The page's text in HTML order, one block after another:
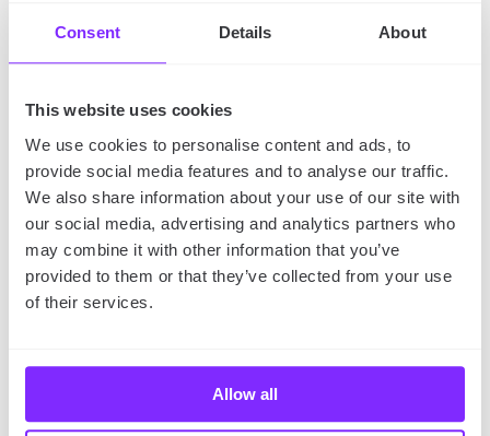
Consent Details About
This website uses cookies
We use cookies to personalise content and ads, to
provide social media features and to analyse our traffic.
We also share information about your use of our site with
our social media, advertising and analytics partners who
may combine it with other information that you’ve
provided to them or that they’ve collected from your use
of their services.
Allow all
If you plan a memorable trip in winter, make YouMap,
oursocial mapping app
plan your trip(also collaboratively) with all the
most important places and attractions marked on
a map,
find maps of your destinationcreated by other
users that contain their reviews and
recommendations,
share your plan and ask other YouMap users for
descriptions of your adventures to the map,
send the journal of your adventures to friends
and family(you can generate a link to your map!).